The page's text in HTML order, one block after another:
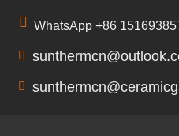
WhatsApp +86